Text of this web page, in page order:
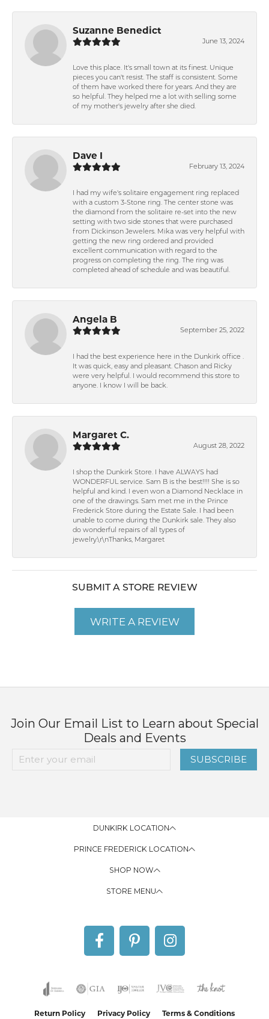
Suzanne Benedict
June 13, 2024
Love this place. It's small town at its finest. Unique
pieces you can't resist. The staff is consistent. Some
of them have worked there for years. And they are
so helpful. They helped me a lot with selling some
of my mother's jewelry after she died.
Dave I
February 13, 2024
I had my wife's solitaire engagement ring replaced
with a custom 3-Stone ring. The center stone was
the diamond from the solitaire re-set into the new
setting with two side stones that were purchased
from Dickinson Jewelers. Mika was very helpful with
getting the new ring ordered and provided
excellent communication with regard to the
progress on completing the ring. The ring was
completed ahead of schedule and was beautiful.
Angela B
September 25, 2022
I had the best experience here in the Dunkirk office .
It was quick, easy and pleasant. Chason and Ricky
were very helpful. I would recommend this store to
anyone. I know I will be back.
Margaret C.
August 28, 2022
I shop the Dunkirk Store. I have ALWAYS had
WONDERFUL service. Sam B is the best!!!! She is so
helpful and kind. I even won a Diamond Necklace in
one of the drawings. Sam met me in the Prince
Frederick Store during the Estate Sale. I had been
unable to come during the Dunkirk sale. They also
do wonderful repairs of all types of
jewelry.\r\nThanks, Margaret
SUBMIT A STORE REVIEW
WRITE A REVIEW
Join Our Email List to Learn about Special
Deals and Events
SUBSCRIBE
DUNKIRK LOCATION
PRINCE FREDERICK LOCATION
SHOP NOW
STORE MENU
Return Policy Privacy Policy Terms & Conditions